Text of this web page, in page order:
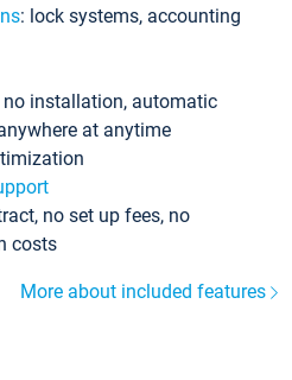
: lock systems, accounting
no installation, automatic
at anytime
no set up fees, no
costs
More about included features